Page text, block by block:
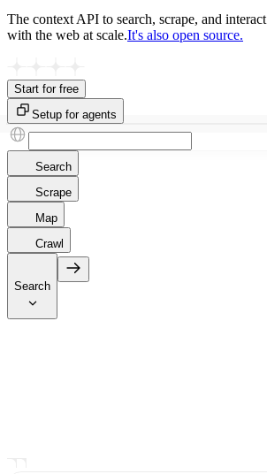
The context API to search, scrape, and interact
with the web at scale.It's also open source.
Start for free
Setup for agents
Search
Scrape
Map
Crawl
Search